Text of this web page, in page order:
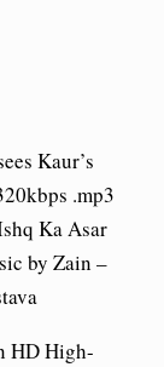
Kaur’s
.mp3
Ka Asar
by Zain –
HD High-